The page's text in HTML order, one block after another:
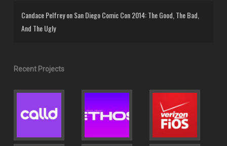
Candace PelfreyonSan Diego Comic Con 2014: The Good, The Bad,
And The Ugly
Recent Projects